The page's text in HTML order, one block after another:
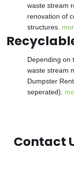
waste stream
renovation of
structures.
Depending on
waste stream
Dumpster
seperated).
Contact